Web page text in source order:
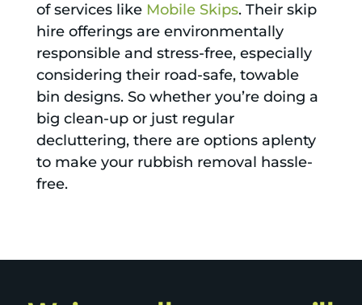
of services like Mobile Skips. Their skip
hire offerings are environmentally
responsible and stress-free, especially
considering their road-safe, towable
bin designs. So whether you’re doing a
big clean-up or just regular
decluttering, there are options aplenty
to make your rubbish removal hassle-
free.